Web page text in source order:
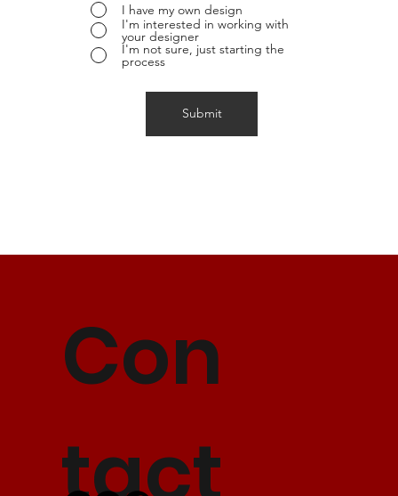
Submit
I have my own design
I'm interested in working with
your designer
I'm not sure, just starting the
process
Con
tact